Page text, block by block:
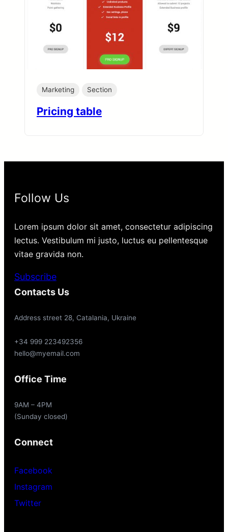
Marketing Section
Pricing table
Follow Us
Lorem ipsum dolor sit amet, consectetur adipiscing
lectus. Vestibulum mi justo, luctus eu pellentesque
vitae gravida non.
Subscribe
Contacts Us
Address street 28, Catalania, Ukraine
+34 999 223492356
hello@myemail.com
Office Time
9AM – 4PM
(Sunday closed)
Connect
Facebook
Instagram
Twitter